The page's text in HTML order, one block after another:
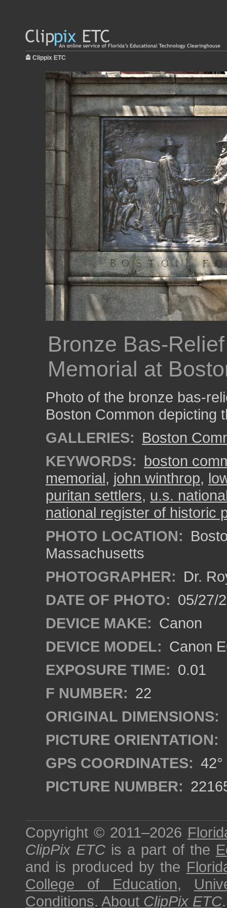
Clippix ETC
Bronze Bas-
Memorial at
Photo of the bronze bas-
Boston Common depicting
GALLERIES: Boston
KEYWORDS: boston
memorial, john winthrop,
puritan settlers, u.s.
national register of historic
PHOTO LOCATION:
Massachusetts
PHOTOGRAPHER: Dr.
DATE OF PHOTO: 05/27/
DEVICE MAKE: Canon
DEVICE MODEL: Canon
EXPOSURE TIME: 0.01
F NUMBER: 22
ORIGINAL DIMENSIONS:
PICTURE ORIENTATION:
GPS COORDINATES: 42°
PICTURE NUMBER:
Copyright © 2011–2026
ClipPix ETC is a part of the
and is produced by the
College of Education,
Conditions. About ClipPix ETC.